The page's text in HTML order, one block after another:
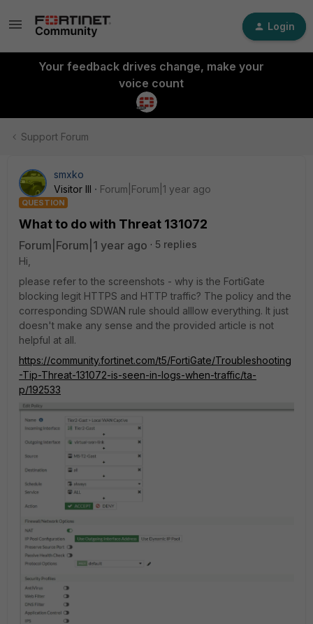
Login
Your feedback drives change, make your
voice count
Support Forum
smxko
Visitor III
Forum|Forum|1 year ago
QUESTION
What to do with Threat 131072
Forum|Forum|1 year ago
5 replies
Hi,
please refer to the screenshots - why is the FortiGate
blocking legit HTTPS and HTTP traffic? The policy and the
corresponding SDWAN rule should alllow everything. It just
doesn't make any sense and the provided article is not
helpful at all.
https://community.fortinet.com/t5/FortiGate/Troubleshooting
-Tip-Threat-131072-is-seen-in-logs-when-traffic/ta-
p/192533